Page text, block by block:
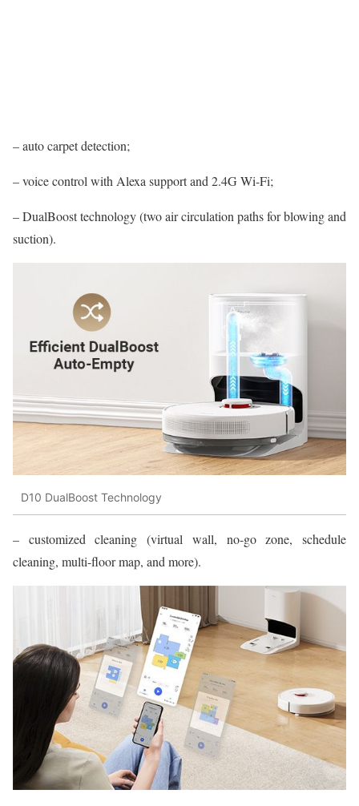
– auto carpet detection;
– voice control with Alexa support and 2.4G Wi-Fi;
– DualBoost technology (two air circulation paths for blowing and
suction).
D10 DualBoost Technology
– customized cleaning (virtual wall, no-go zone, schedule
cleaning, multi-floor map, and more).